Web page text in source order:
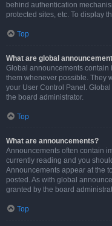
behind authentication
protected sites, etc. To display
Top
What are global
Global announcements contain
them whenever possible. They
your User Control Panel.
the board administrator.
Top
What are announcements?
Announcements often contain
currently reading and you
Announcements appear at the
posted. As with global
granted by the board
Top